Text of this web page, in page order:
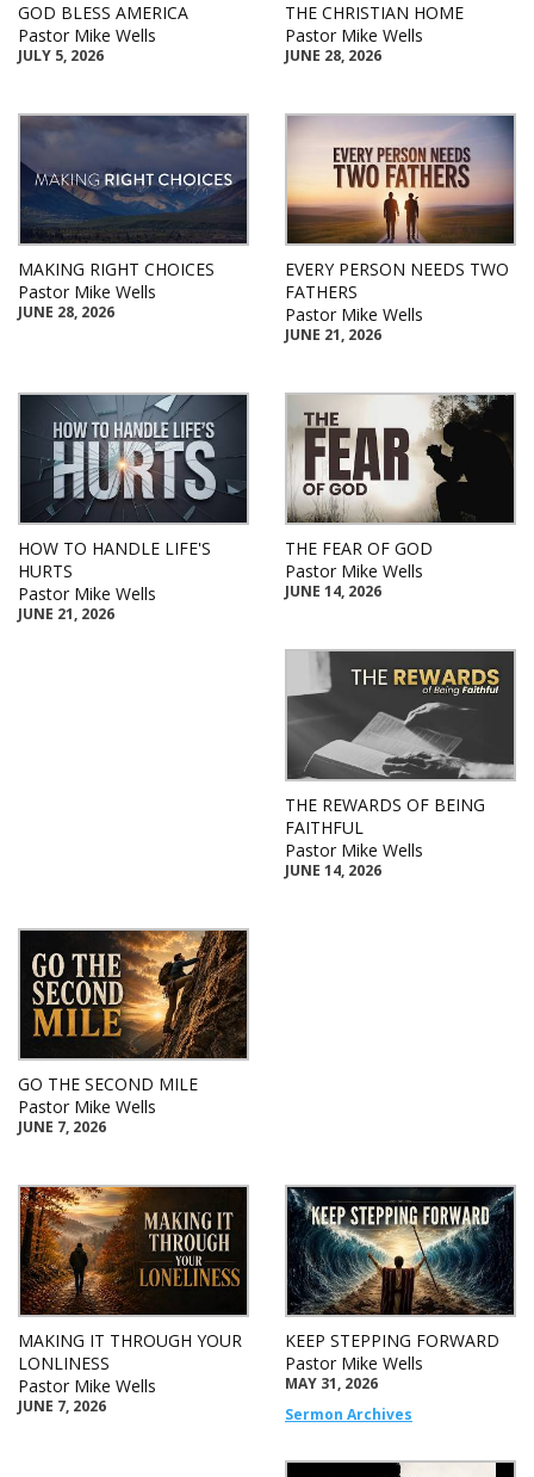
GOD BLESS AMERICA
Pastor Mike Wells
JULY 5, 2026
THE CHRISTIAN HOME
Pastor Mike Wells
JUNE 28, 2026
MAKING RIGHT CHOICES
Pastor Mike Wells
JUNE 28, 2026
EVERY PERSON NEEDS TWO
FATHERS
Pastor Mike Wells
JUNE 21, 2026
HOW TO HANDLE LIFE'S
HURTS
Pastor Mike Wells
JUNE 21, 2026
THE FEAR OF GOD
Pastor Mike Wells
JUNE 14, 2026
THE REWARDS OF BEING
FAITHFUL
Pastor Mike Wells
JUNE 14, 2026
GO THE SECOND MILE
Pastor Mike Wells
JUNE 7, 2026
MAKING IT THROUGH YOUR
LONLINESS
Pastor Mike Wells
JUNE 7, 2026
KEEP STEPPING FORWARD
Pastor Mike Wells
MAY 31, 2026
Sermon Archives